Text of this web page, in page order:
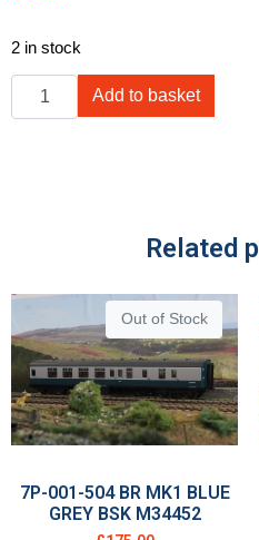
2 in stock
Add to basket
Related
Out of Stock
7P-001-504 BR MK1 BLUE
GREY BSK M34452